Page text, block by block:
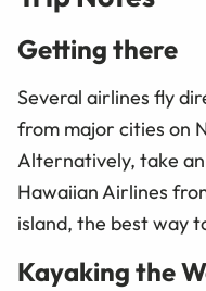
Getting there
Several airlines fly
from major cities on
Alternatively, take
Hawaiian Airlines
island, the best way
Kayaking the